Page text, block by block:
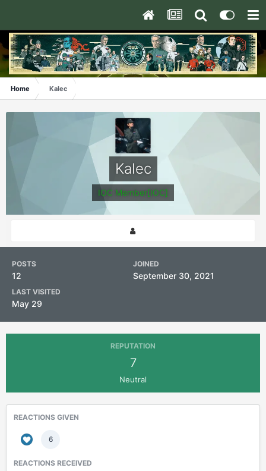
Home Kalec
Kalec
IOC Member[IOC]
POSTS
12
JOINED
September 30, 2021
LAST VISITED
May 29
REPUTATION
7
Neutral
REACTIONS GIVEN
6
REACTIONS RECEIVED